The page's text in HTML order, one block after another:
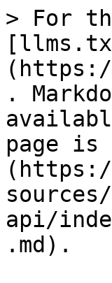
> For
.
page is
api/
.md).